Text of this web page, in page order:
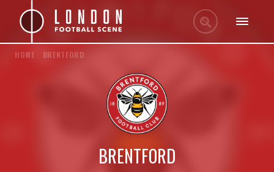
HOME BRENTFORD
BRENTFORD